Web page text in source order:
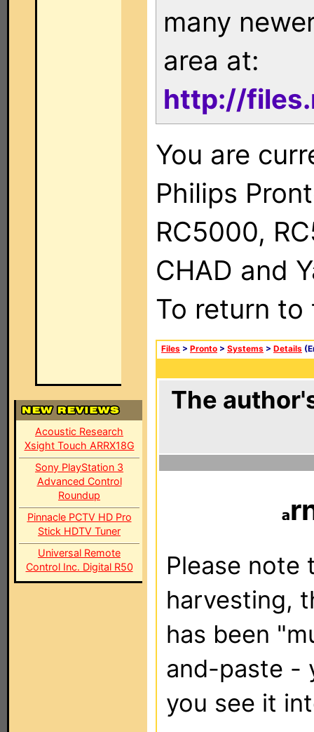
Acoustic Research
Xsight Touch ARRX18G
Sony PlayStation 3
Advanced Control
Roundup
Pinnacle PCTV HD Pro
Stick HDTV Tuner
Universal Remote
Control Inc. Digital R50
many
area at:
http://
You are
Philips
RC5000,
CHAD and
To return
Files > Pronto > Systems > Details
The
Please note
harvesting,
has been
and-paste -
you see it